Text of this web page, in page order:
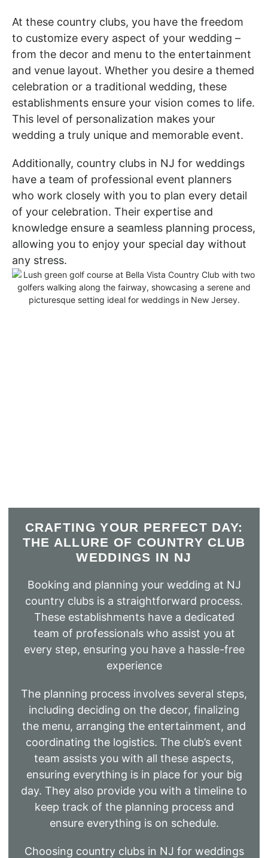
At these country clubs, you have the freedom
to customize every aspect of your wedding –
from the decor and menu to the entertainment
and venue layout. Whether you desire a themed
celebration or a traditional wedding, these
establishments ensure your vision comes to life.
This level of personalization makes your
wedding a truly unique and memorable event.
Additionally, country clubs in NJ for weddings
have a team of professional event planners
who work closely with you to plan every detail
of your celebration. Their expertise and
knowledge ensure a seamless planning process,
allowing you to enjoy your special day without
any stress.
CRAFTING YOUR PERFECT DAY:
THE ALLURE OF COUNTRY CLUB
WEDDINGS IN NJ
Booking and planning your wedding at NJ
country clubs is a straightforward process.
These establishments have a dedicated
team of professionals who assist you at
every step, ensuring you have a hassle-free
experience
The planning process involves several steps,
including deciding on the decor, finalizing
the menu, arranging the entertainment, and
coordinating the logistics. The club’s event
team assists you with all these aspects,
ensuring everything is in place for your big
day. They also provide you with a timeline to
keep track of the planning process and
ensure everything is on schedule.
Choosing country clubs in NJ for weddings